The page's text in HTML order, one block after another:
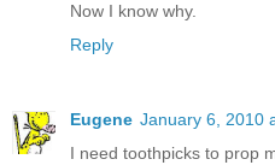
Now I know why.
Reply
Eugene January 6, 2010
I need toothpicks to prop